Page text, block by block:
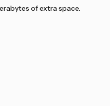
of extra space.